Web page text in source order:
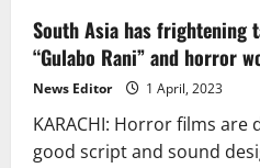
South Asia has frightening
“Gulabo Rani” and horror
News Editor 1 April, 2023
KARACHI: Horror films
good script and sound